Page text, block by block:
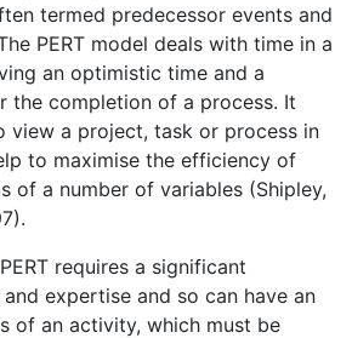
termed predecessor events and
PERT model deals with time in a
an optimistic time and a
the completion of a process. It
view a project, task or process in
to maximise the efficiency of
of a number of variables (Shipley,
requires a significant
expertise and so can have an
of an activity, which must be